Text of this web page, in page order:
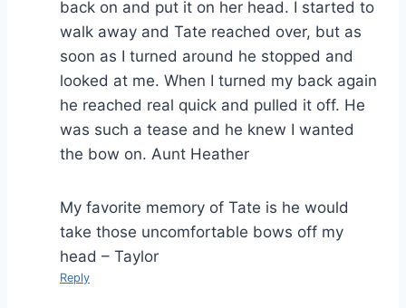
back on and put it on her head. I started to
walk away and Tate reached over, but as
soon as I turned around he stopped and
looked at me. When I turned my back again
he reached real quick and pulled it off. He
was such a tease and he knew I wanted
the bow on. Aunt Heather
My favorite memory of Tate is he would
take those uncomfortable bows off my
head – Taylor
Reply